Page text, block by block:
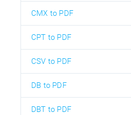
CMX to PDF
CPT to PDF
CSV to PDF
DB to PDF
DBT to PDF